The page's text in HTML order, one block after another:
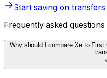
Start saving on transfers
Frequently asked questions
Why should I compare Xe to First